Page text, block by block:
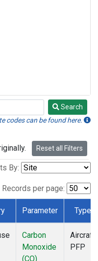
Search
codes can be found here.
Reset all Filters
By:
Records per page:
Parameter Type
Carbon
Monoxide
(CO)
Aircraft
PFP